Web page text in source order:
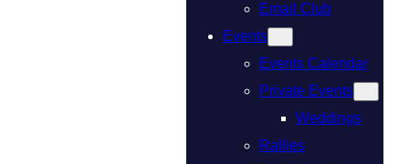
Email Club
Events
Events Calendar
Private Events
Weddings
Rallies